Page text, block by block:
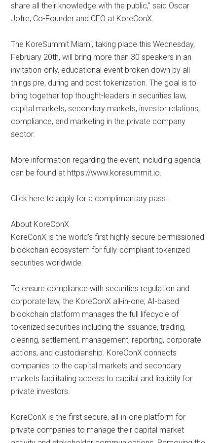
share all their knowledge with the public,” said Oscar
Jofre, Co-Founder and CEO at KoreConX.
The KoreSummit Miami, taking place this Wednesday,
February 20th, will bring more than 30 speakers in an
invitation-only, educational event broken down by all
things pre, during and post tokenization. The goal is to
bring together top thought-leaders in securities law,
capital markets, secondary markets, investor relations,
compliance, and marketing in the private company
sector.
More information regarding the event, including agenda,
can be found at https://www.koresummit.io.
Click here to apply for a complimentary pass.
About KoreConX
KoreConX is the world’s first highly-secure permissioned
blockchain ecosystem for fully-compliant tokenized
securities worldwide.
To ensure compliance with securities regulation and
corporate law, the KoreConX all-in-one, AI-based
blockchain platform manages the full lifecycle of
tokenized securities including the issuance, trading,
clearing, settlement, management, reporting, corporate
actions, and custodianship. KoreConX connects
companies to the capital markets and secondary
markets facilitating access to capital and liquidity for
private investors.
KoreConX is the first secure, all-in-one platform for
private companies to manage their capital market